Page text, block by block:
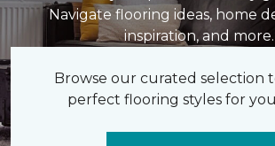
Navigate flooring ideas, home
inspiration, and more.
Browse our curated selection
perfect flooring styles for